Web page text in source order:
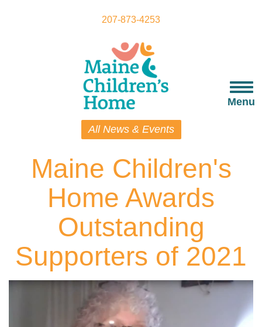
207-873-4253
Menu
All News & Events
Maine Children's
Home Awards
Outstanding
Supporters of 2021